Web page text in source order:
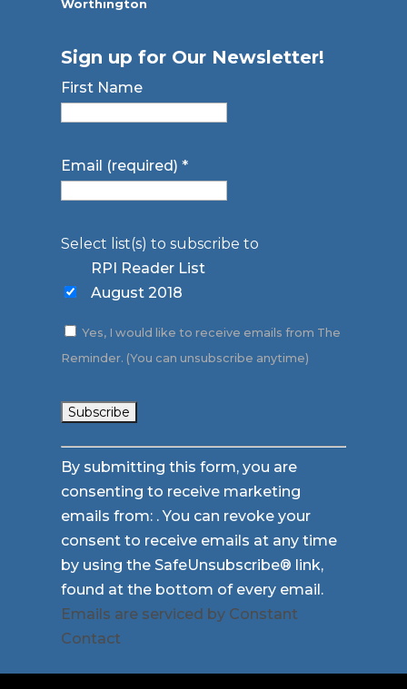
Worthington
Sign up for Our Newsletter!
First Name
Email (required)*
Select list(s) to subscribe to
RPI Reader List
August 2018
Yes, I would like to receive emails from The
Reminder. (You can unsubscribe anytime)
Constant
Contact
Use.
Please
leave
this
field
blank.
By submitting this form, you are
consenting to receive marketing
emails from: . You can revoke your
consent to receive emails at any time
by using the SafeUnsubscribe® link,
found at the bottom of every email.
Emails are serviced by Constant
Contact